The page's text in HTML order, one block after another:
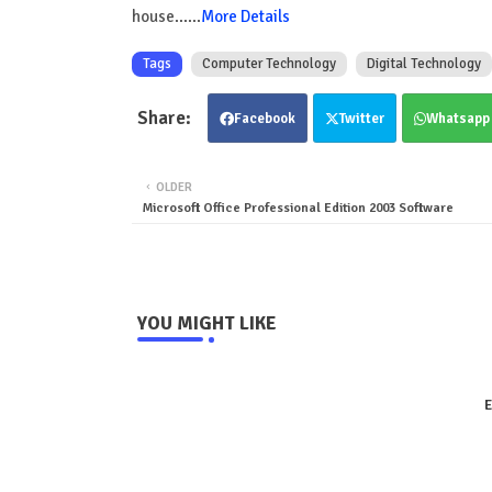
house......More Details
Tags Computer Technology Digital Technology
Facebook Twitter Whatsapp
OLDER
Microsoft Office Professional Edition 2003 Software
YOU MIGHT LIKE